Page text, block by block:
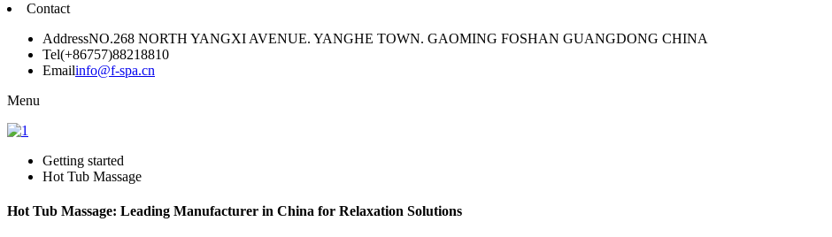
Contact
AddressNO.268 NORTH YANGXI AVENUE. YANGHE TOWN. GAOMING FOSHAN GUANGDONG CHINA
Tel(+86757)88218810
Emailinfo@f-spa.cn
Menu
Getting started
Hot Tub Massage
Hot Tub Massage: Leading Manufacturer in China for Relaxation Solutions